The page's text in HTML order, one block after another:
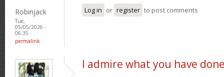
Robinjack
Tue,
05/05/2026 -
06:35
permalink
Log in or register to post comments
I admire what you have